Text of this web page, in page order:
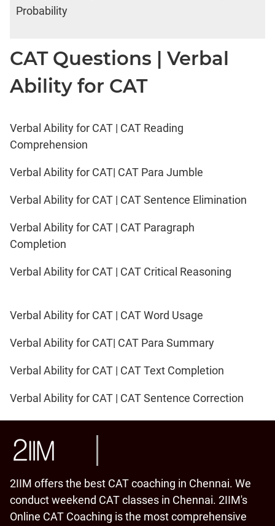
Probability
CAT Questions | Verbal
Ability for CAT
Verbal Ability for CAT | CAT Reading
Comprehension
Verbal Ability for CAT| CAT Para Jumble
Verbal Ability for CAT | CAT Sentence Elimination
Verbal Ability for CAT | CAT Paragraph
Completion
Verbal Ability for CAT | CAT Critical Reasoning
Verbal Ability for CAT | CAT Word Usage
Verbal Ability for CAT| CAT Para Summary
Verbal Ability for CAT | CAT Text Completion
Verbal Ability for CAT | CAT Sentence Correction
2IIM offers the best CAT coaching in Chennai. We
conduct weekend CAT classes in Chennai. 2IIM's
Online CAT Coaching is the most comprehensive